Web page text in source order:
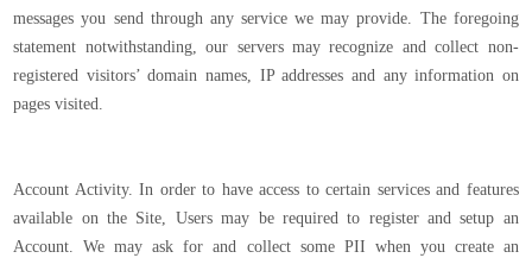
messages you send through any service we may provide. The foregoing
statement notwithstanding, our servers may recognize and collect non-
registered visitors’ domain names, IP addresses and any information on
pages visited.
Account Activity. In order to have access to certain services and features
available on the Site, Users may be required to register and setup an
Account. We may ask for and collect some PII when you create an